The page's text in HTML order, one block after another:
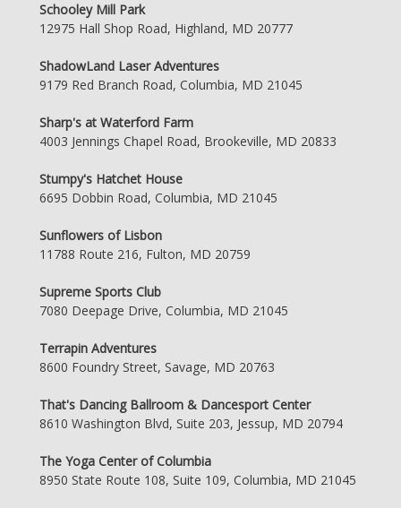
Schooley Mill Park
12975 Hall Shop Road, Highland, MD 20777
ShadowLand Laser Adventures
9179 Red Branch Road, Columbia, MD 21045
Sharp's at Waterford Farm
4003 Jennings Chapel Road, Brookeville, MD 20833
Stumpy's Hatchet House
6695 Dobbin Road, Columbia, MD 21045
Sunflowers of Lisbon
11788 Route 216, Fulton, MD 20759
Supreme Sports Club
7080 Deepage Drive, Columbia, MD 21045
Terrapin Adventures
8600 Foundry Street, Savage, MD 20763
That's Dancing Ballroom & Dancesport Center
8610 Washington Blvd, Suite 203, Jessup, MD 20794
The Yoga Center of Columbia
8950 State Route 108, Suite 109, Columbia, MD 21045